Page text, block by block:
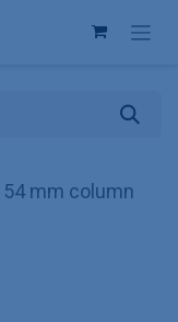
mm column